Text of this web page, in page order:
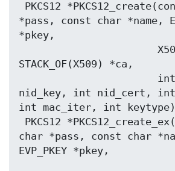
*pass, const char *name,
*pkey,
STACK_OF(X509) *ca,
nid_key, int nid_cert,
int mac_iter, int
char *pass, const char
EVP_PKEY *pkey,